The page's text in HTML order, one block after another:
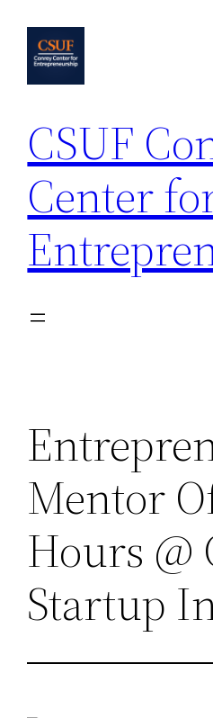
content
CSUF
Center
Mentor
Hours @
Startup